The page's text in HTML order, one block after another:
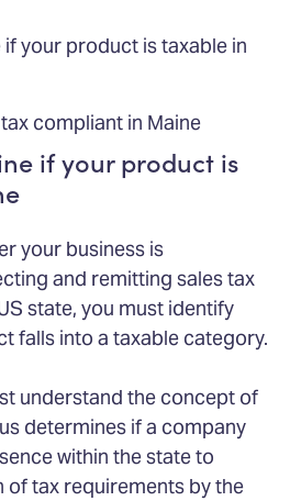
your product is taxable in
compliant in Maine
if your product is
your business is
and remitting sales tax
state, you must identify
falls into a taxable category.
understand the concept of
determines if a company
within the state to
of tax requirements by the